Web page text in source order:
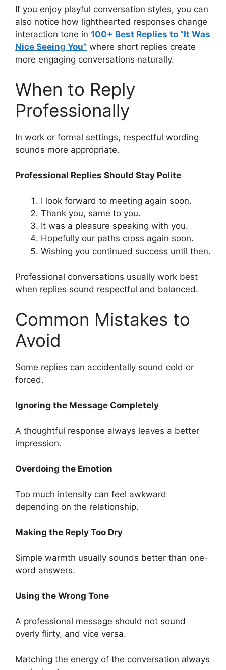
If you enjoy playful conversation styles, you can
also notice how lighthearted responses change
interaction tone in 100+ Best Replies to “It Was
Nice Seeing You” where short replies create
more engaging conversations naturally.
When to Reply
Professionally
In work or formal settings, respectful wording
sounds more appropriate.
Professional Replies Should Stay Polite
I look forward to meeting again soon.
Thank you, same to you.
It was a pleasure speaking with you.
Hopefully our paths cross again soon.
Wishing you continued success until then.
Professional conversations usually work best
when replies sound respectful and balanced.
Common Mistakes to
Avoid
Some replies can accidentally sound cold or
forced.
Ignoring the Message Completely
A thoughtful response always leaves a better
impression.
Overdoing the Emotion
Too much intensity can feel awkward
depending on the relationship.
Making the Reply Too Dry
Simple warmth usually sounds better than one-
word answers.
Using the Wrong Tone
A professional message should not sound
overly flirty, and vice versa.
Matching the energy of the conversation always